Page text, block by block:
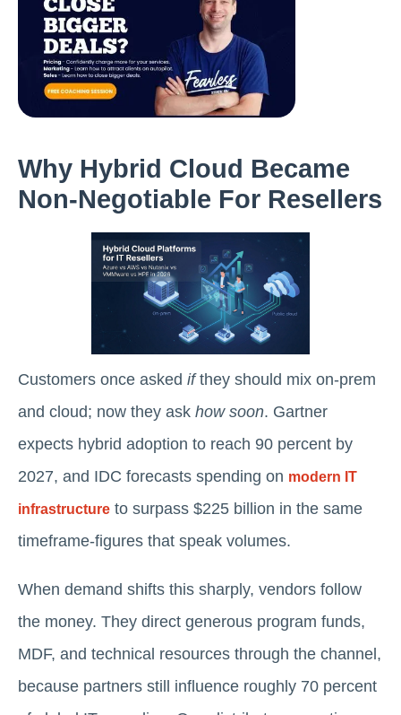
Why Hybrid Cloud Became
Non-Negotiable For Resellers
Customers once asked ifthey should mix on-prem
and cloud; now they ask how soon. Gartner
expects hybrid adoption to reach 90 percent by
2027, and IDC forecasts spending on modern IT
infrastructure to surpass $225 billion in the same
timeframe-figures that speak volumes.
When demand shifts this sharply, vendors follow
the money. They direct generous program funds,
MDF, and technical resources through the channel,
because partners still influence roughly 70 percent